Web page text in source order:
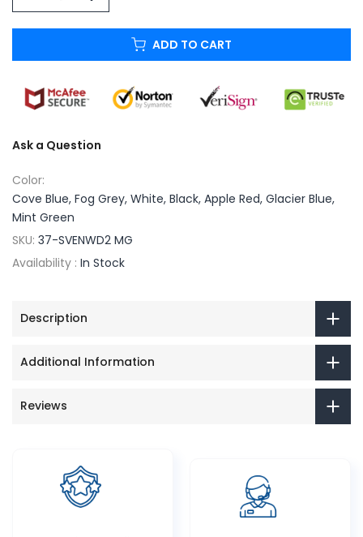
ADD TO CART
Ask a Question
Color:
Cove Blue, Fog Grey, White, Black, Apple Red, Glacier Blue,
Mint Green
SKU: 37-SVENWD2 MG
Availability : In Stock
Description
Additional Information
Reviews